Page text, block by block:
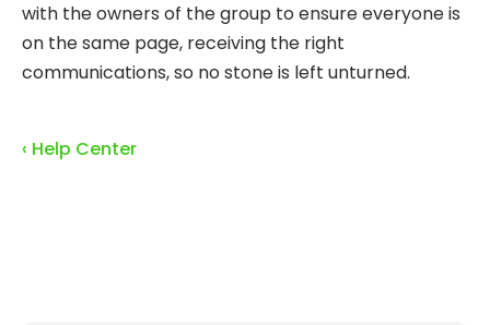
with the owners of the group to ensure everyone is
on the same page, receiving the right
communications, so no stone is left unturned.
‹ Help Center